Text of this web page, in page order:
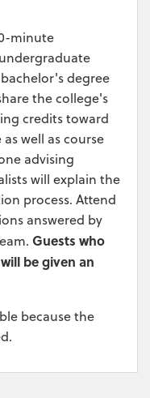
minute
degree
the college's
credits toward
well as course
advising
will explain the
process. Attend
answered by
Guests who
be given an
because the